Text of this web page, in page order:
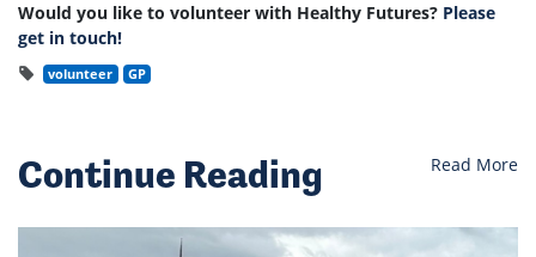
Would you like to volunteer with Healthy Futures? Please
get in touch!
volunteer GP
Continue Reading Read More